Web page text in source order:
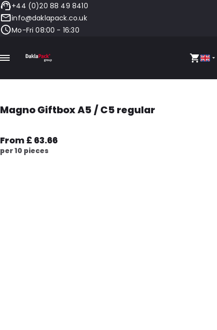
+44 (0)20 88 49 8410
info@daklapack.co.uk
Mo-Fri 08:00 - 16:30
Magno Giftbox A5 / C5 regular
From £ 63.66
per 10 pieces